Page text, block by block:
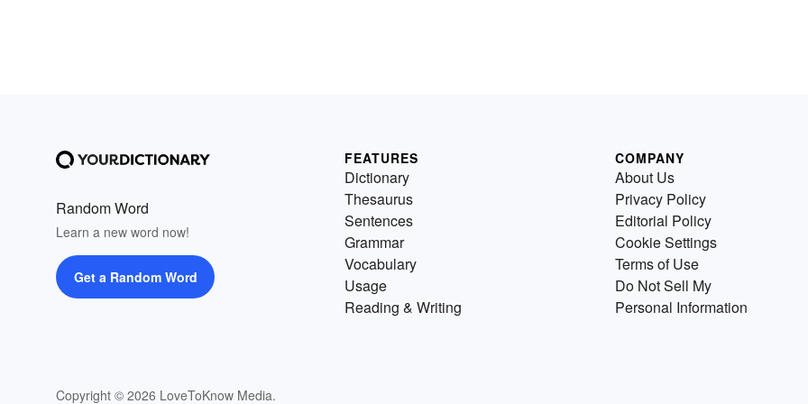
Random Word
Learn a new word now!
Get a Random Word
Copyright © 2026 LoveToKnow Media.
FEATURES
Dictionary
Thesaurus
Sentences
Grammar
Vocabulary
Usage
Reading & Writing
COMPANY
About Us
Privacy Policy
Editorial Policy
Cookie Settings
Terms of Use
Do Not Sell My
Personal Information